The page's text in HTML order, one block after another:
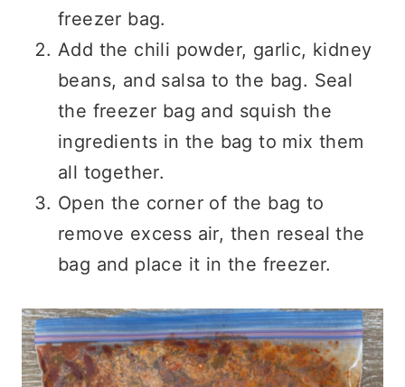
freezer bag.
Add the chili powder, garlic, kidney
beans, and salsa to the bag. Seal
the freezer bag and squish the
ingredients in the bag to mix them
all together.
Open the corner of the bag to
remove excess air, then reseal the
bag and place it in the freezer.